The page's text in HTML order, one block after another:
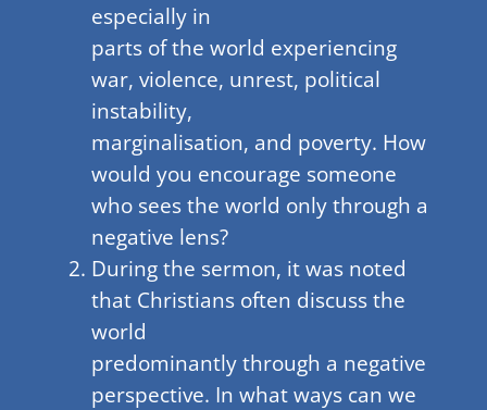
especially in
parts of the world experiencing
war, violence, unrest, political
instability,
marginalisation, and poverty. How
would you encourage someone
who sees the world only through a
negative lens?
During the sermon, it was noted
that Christians often discuss the
world
predominantly through a negative
perspective. In what ways can we